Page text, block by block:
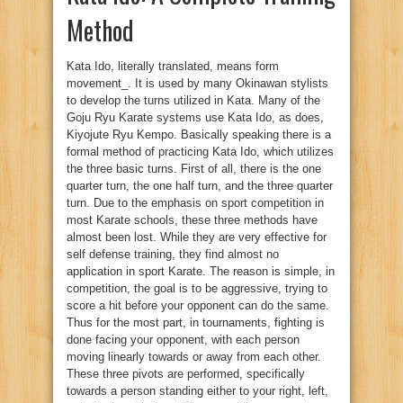
Method
Kata Ido, literally translated, means form movement_. It is used by many Okinawan stylists to develop the turns utilized in Kata. Many of the Goju Ryu Karate systems use Kata Ido, as does, Kiyojute Ryu Kempo. Basically speaking there is a formal method of practicing Kata Ido, which utilizes the three basic turns. First of all, there is the one quarter turn, the one half turn, and the three quarter turn. Due to the emphasis on sport competition in most Karate schools, these three methods have almost been lost. While they are very effective for self defense training, they find almost no application in sport Karate. The reason is simple, in competition, the goal is to be aggressive, trying to score a hit before your opponent can do the same. Thus for the most part, in tournaments, fighting is done facing your opponent, with each person moving linearly towards or away from each other. These three pivots are performed, specifically towards a person standing either to your right, left, or behind, not in front. These positions are not normally found in a sporting event, but are readily prevalent in a self defense situation. This is one reason why tournament Karate is not good self defense, it deals with a very artificial form of combat which is seldom experienced on the street. Traditional Okinawan Bujutsu training deals with the reality of combat and the potential situation one might face in normal self defense situations. Along with many other types of specialized training, many Okinawan stylist practice Kata Ido. It can first be practiced as a form of Ashi sabaki, foot movement, where the hands are held by the side, as the practitioner concentrates on developing only the foot work. The movements can be performed in two different ways, one which teaches how to step in order to close the distance to an attack coming from one of the three angles, and the other which teaches the method for stepping away from an attacker, creating distance. Both of these methods need to be mastered, since no one really knows what they will have to face when involved in a self defense situation. Some styles teach only one of these two methods, but for those who are wanting to achieve complete training, both styles should be experienced. Then hand techniques should be added to the training. It is easiest to begin with blocks, simply stepping in the direction of the specific Kata Ido pivot, and then executing the desired block. All blocks can be performed in this drill, which helps to develop not only the turn and the block, but more importantly, the coordination of hand and body movements. Next the pivots can be practiced using different hand techniques and kicks. When performed properly and with complete coordination, the power of the body can be utilized in the techniques, making it possible for a smaller person to be able to defend against a larger, stronger opponent. It allows the power of the body to generate force which can be applied in each strike, using the torque of the body as the turn is performed with proper alignment. There are two main types of strikes, basically speaking, in martial arts systems. There are the power blows, which use the full force of a person_s body weight, in the impact, then there are vital point strikes, which use little power, but strike only those points which can be easily damaged. A basic rule of thumb is simply; use body torque while performing power techniques, have good accuracy in vital point strikes. All movements in the martial arts should be done with purpose, this includes everything from hand movements to foot movements, but it also includes the very turns you make. Actually it is in the turns that the purpose of the hand and foot movements have their meaning. This is an aspect of movement and training that most people do not understand, or of which, they are unaware. According to how you turn and the distance which it creates, determines whether or not a hand movement is a throwing motion, strike, or block. It determines whether a leg movement should be a kick, throw, or stance. Notice that the alternatives include grappling skills. The Okinawan skills have always included many throwing and jointlocking techniques, but for years as the Okinawan martial arts were transported from the Ryukyu Islands to the main island of Japan with it_s grappling heritage, those skills which were always a part of the royal families_ arts, were either hidden from the Japanese to protect the secret heritage, or were simply not taught, feeling it would be a matter of redundancy. It is in particular, the preservation of the three quarter turn in the basics of Karate, that we see the grappling skills of the Okinawan heritage. While the one quarter and one half turns make perfect sense from the point of view of a striking art, and even they can have a grappling interpretation, the three quarter turn only makes sense from the perspective of specific grappling skills. If someone is standing to your right, it makes more sense to use a one quarter turn towards, or away from them, rather than turning a full three quarter pivot, however in regard to grappling skills, such as the person having grabbed your wrist, the three quarter turn can have grappling application. Think of the Aiki techniques such as, Kotegaeshi, Ikkyo, and Shihonage. Look at the performance of them with the three quarter turn, and you will see an extremely effective method of performing these techniques, Karate style. This makes perfect sense, when you remember that the ancient Okinawan martial art of Bushi Te derives from the same Minamoto source from which comes Daito Ryu Aikijujutsu and modern Aikido. The most ancient forms of Okinawa are much more related to Aikido than they are to modern Karate. As it is practiced today, with an emphasis on competition and prearranged forms, Karate bears very little resemblance to the ancient Okinawan Bujutsu of the pre-twentieth century. Yet in most of the Karate styles today, elements of the ancient art are present, if someone understands the two most important aspects of ancient Okinawan training. In example, Goju Ryu was founded by Chojun Miyagi, who was one of those fortunate enough to study under Choyu Motobu, the last master of the great ancient Okinawan Bujutsu, generally known as Bushi Te, specifically known in the family as Goten Te. It is almost a certainty that Miyagi learned the three pivots from Choyu Motobu, since they are much more related to the ancient art, than from any other discipline. But like most of the ancient methods, they were absorbed into the prearranged Kata format, where their true purpose was lost. In prearranged forms, the tendency is to analyze most movements from a specific rhythm and distance. Thus if one imagines a person at a certain distance and uses a set rhythm for the movement, it will only be possible to imagine striking interpretations. But in the original free style method of practice, Jiyu Kata, the practitioner moved about freely, visualizing attackers from many different angles, distances, and assaults, including grappling, as well as, striking methods. This allowed for multiple interpretations of the same movements. Thus the three pivots could be analyzed, Bunkai, and applications developed, Oyo, to cover all possible contingencies. The development of the skill was limited only to the knowledge, understanding, and creativity, of the Okinawan Bushi. This is the first of the two ancient aspects, the use of free style Kata, which allows for the interpretation of movements in a free flowing manner. The second is related to this and can best be described as either the principle of Ju or of Aiki. Some modern stylists, seeking to merge modern arts into a synthesis or composite art, have noticed that the main problem is that modern arts have very separate concepts of motion, making it hard to truly blend, let us say Karate and Aikido. Karate is hard, Aikido is soft, and trying to make the two work as one is extremely difficult, if one operates from that perspective. Yet the truth is, that all non-competitive, combat oriented, martial arts have as their basic and most fundamental principle that of non-resistance or harmony. Ju is the principle of non-resistance, sometimes called gentleness, or yielding. The idea, is that if you resist an attacker with the idea of overpowering him/her, only if you are physically superior, can you succeed. Ju is the principle that allows one to overcome someone who is physically superior, by using non-resistance, which is the essence of dodging, as practiced in the combat arts and developed through the practice of Kata Ido, along with some other concepts. One cannot utilize the principle of Ju and be competitive. Notice that Judo, the sport, has turned into a rugged and rough form of jacket wrestling. In no Judo competition today does one see the principle of Ju actually in use. To be non-resistance, gentle, and yielding, one must be non-contentious and non-combative. Then when the enemy attacks, it is easy to lead him/her to defeat. Aiki is the idea of harmony. No matter how an assailant attacks, if you moves in harmony with them, it is impossible for the person to harm you. At the same time, as you move in harmony, it is possible to establish a lead, taking control of the attackers movement and thus be able to turn their own assault back on them. Once again, wanting to attack or be contentious, will cancel the ability to use the harmony principle, since you must first come out of harmony in order to attack. These two principles form the second of the ancient aspects of true Okinawan Bujutsu, i.e. Bushi Te. Both of these ideas can be developed through the practice of Kata Ido. There is nothing as much fun as taking Kata Ido and practicing it in a free style manner, doing different strikes, blocks, and kicks. Using visualization, it is possible to spend a long time in practice, without awareness of the passage of time, making it a great fo